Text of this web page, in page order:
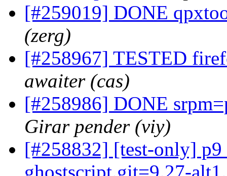
[#259019] DONE
(zerg)
[#258967] TESTED
awaiter (cas)
[#258986] DONE
Girar pender (viy)
[#258832] [test-only]